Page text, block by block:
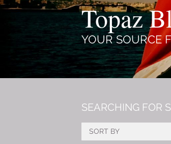
Topaz
YOUR SOURCE
SEARCHING FOR
SORT BY